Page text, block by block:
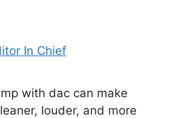
In Chief
with dac can make
louder, and more